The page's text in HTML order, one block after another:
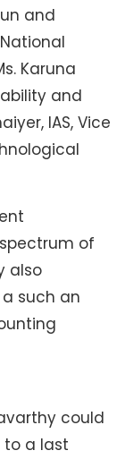
and
Karuna
and
IAS, Vice
of
also
such an
could
a last